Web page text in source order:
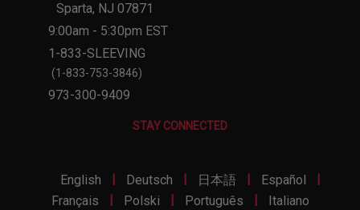
Sparta, NJ 07871
9:00am - 5:30pm EST
1-833-SLEEVING
(1-833-753-3846)
973-300-9409
STAY CONNECTED
English Deutsch 日本語 Español
Français
Polski Português Italiano